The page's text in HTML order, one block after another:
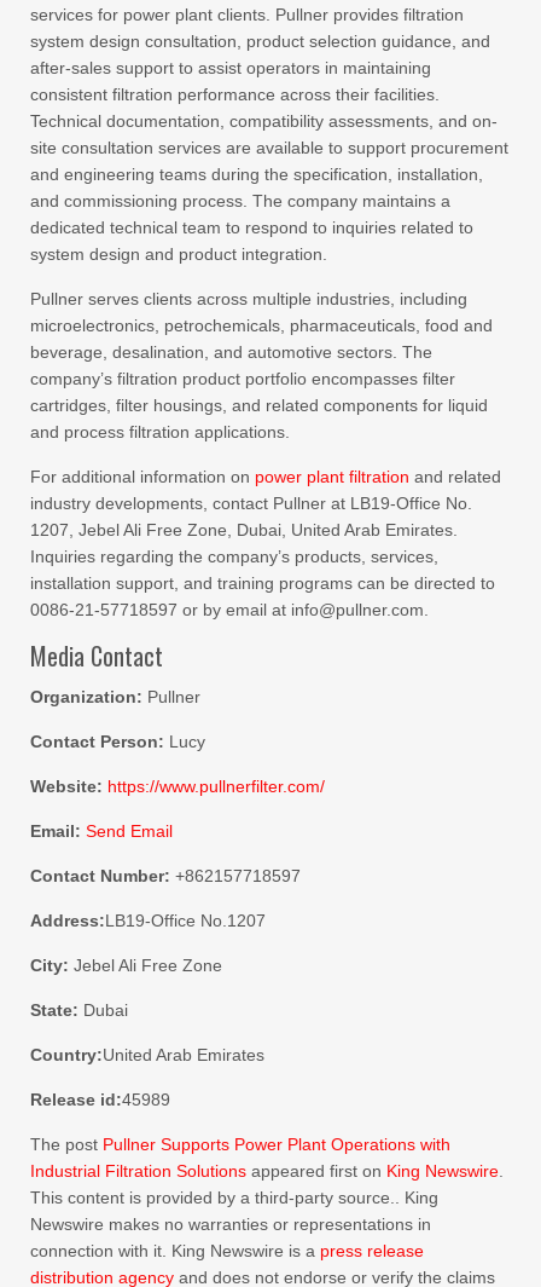
services for power plant clients. Pullner provides filtration
system design consultation, product selection guidance, and
after-sales support to assist operators in maintaining
consistent filtration performance across their facilities.
Technical documentation, compatibility assessments, and on-
site consultation services are available to support procurement
and engineering teams during the specification, installation,
and commissioning process. The company maintains a
dedicated technical team to respond to inquiries related to
system design and product integration.
Pullner serves clients across multiple industries, including
microelectronics, petrochemicals, pharmaceuticals, food and
beverage, desalination, and automotive sectors. The
company’s filtration product portfolio encompasses filter
cartridges, filter housings, and related components for liquid
and process filtration applications.
For additional information on power plant filtration and related
industry developments, contact Pullner at LB19-Office No.
1207, Jebel Ali Free Zone, Dubai, United Arab Emirates.
Inquiries regarding the company’s products, services,
installation support, and training programs can be directed to
0086-21-57718597 or by email at info@pullner.com.
Media Contact
Organization: Pullner
Contact Person: Lucy
Website: https://www.pullnerfilter.com/
Email: Send Email
Contact Number: +862157718597
Address:LB19-Office No.1207
City: Jebel Ali Free Zone
State: Dubai
Country:United Arab Emirates
Release id:45989
The post Pullner Supports Power Plant Operations with
Industrial Filtration Solutions appeared first on King Newswire
This content is provided by a third-party source.. King
Newswire makes no warranties or representations in
connection with it. King Newswire is a press release
distribution agency and does not endorse or verify the claims